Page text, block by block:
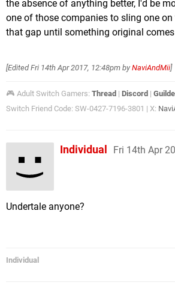
the absence of anything better, I'd be
one of those companies to sling one
that gap until something original
[EditedFri 14th Apr 2017, 12:48pm by NaviAndMii]
🎮 Adult Switch Gamers: Thread | Discord |
Switch Friend Code: SW-0427-7196-3801 | X:
Individual Fri 14th Apr
Undertale anyone?
Individual